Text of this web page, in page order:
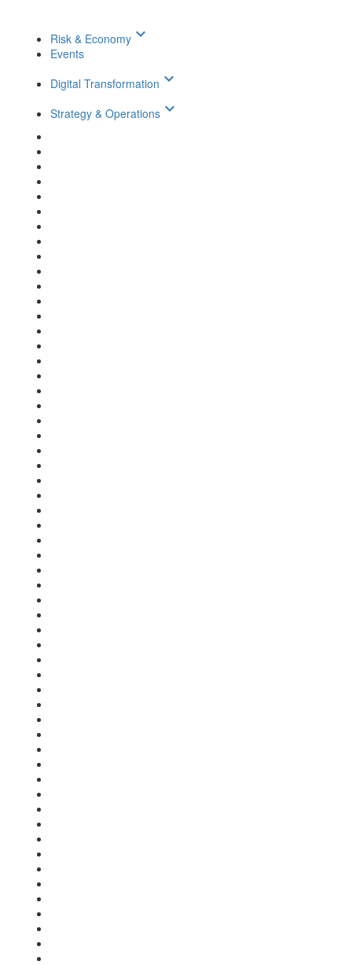
Risk & Economy keyboard_arrow_down
Events
Digital Transformation keyboard_arrow_down
Strategy & Operations keyboard_arrow_down